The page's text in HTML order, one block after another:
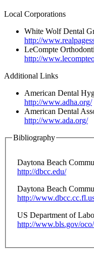
Local Corporations
White Wolf Dental
http://
LeCompte
http://
Additional Links
American Dental
http://www.adha.org/
American Dental
http://www.ada.org/
Bibliography
Daytona Beach
http://dbcc.edu/
Daytona Beach
http://
US Department of
http://www.bls.gov/